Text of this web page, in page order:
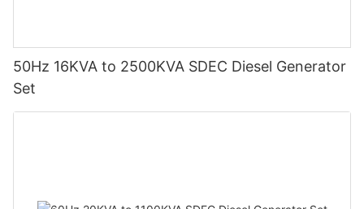
50Hz 16KVA to 2500KVA SDEC Diesel Generator
Set